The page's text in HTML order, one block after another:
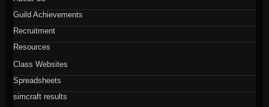
Guild Achievements
Recruitment
Resources
Class Websites
Spreadsheets
simcraft results